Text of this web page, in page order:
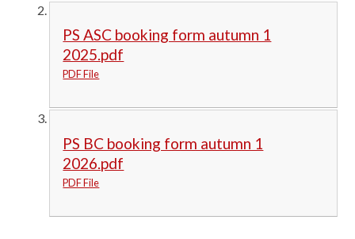
PS ASC booking form autumn 1
2025.pdf
PDF File
PS BC booking form autumn 1
2026.pdf
PDF File